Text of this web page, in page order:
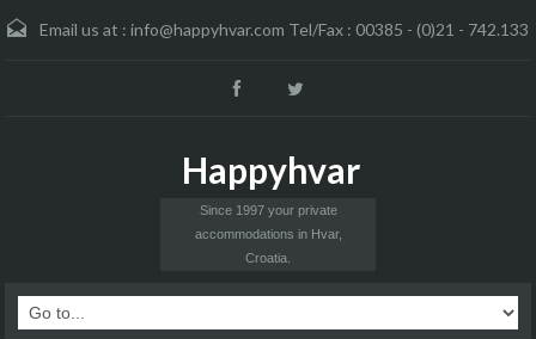
Email us at : info@happyhvar.com Tel/Fax : 00385 - (0)21 - 742.133
Happyhvar
Since 1997 your private
accommodations in Hvar,
Croatia.